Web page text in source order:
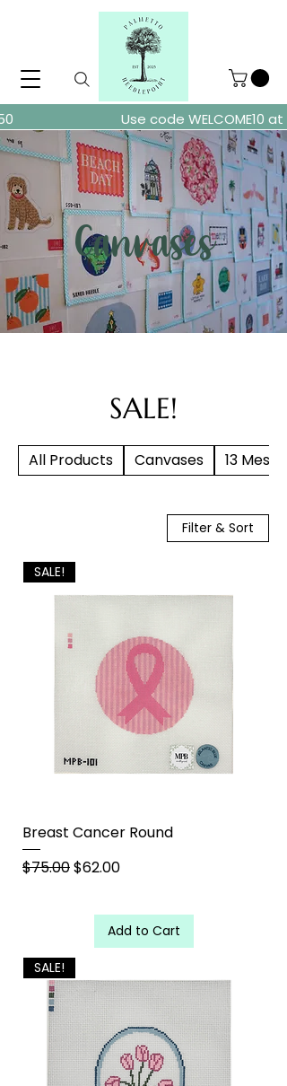
over $150 Use code WELCOME10
Canvases
SALE!
All Products Canvases 13 Mesh
Filter & Sort
SALE!
Breast Cancer Round
Regular Price
$75.00Sale Price
$62.00
Add to Cart
SALE!